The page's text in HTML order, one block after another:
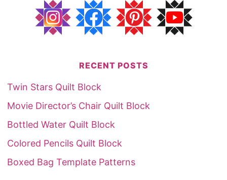
RECENT POSTS
Twin Stars Quilt Block
Movie Director’s Chair Quilt Block
Bottled Water Quilt Block
Colored Pencils Quilt Block
Boxed Bag Template Patterns